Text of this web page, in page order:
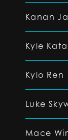
Kanan
Kyle
Kylo Ren
Luke
Mace